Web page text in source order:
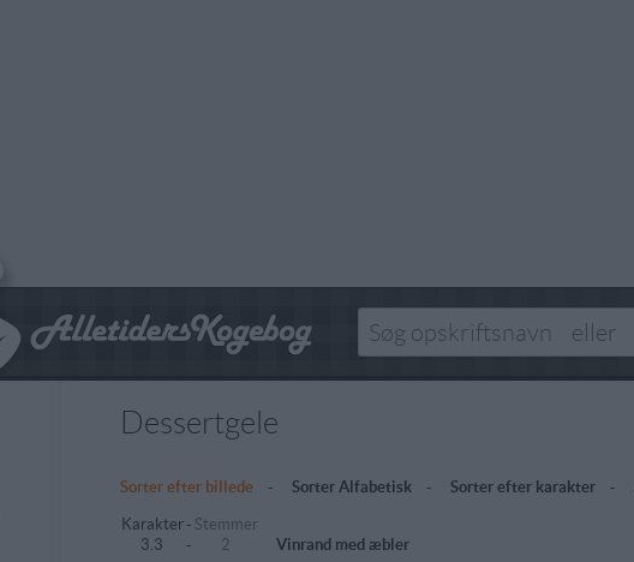
Dessertgele
Sorter efter billede- Sorter Alfabetisk- Sorter efter karakter-
Karakter - Stemmer
3.3
- 2 Vinrand med æbler